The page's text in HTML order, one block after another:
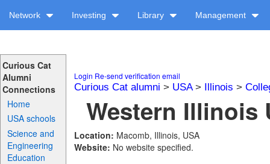
Network Investing Library Management
Curious Cat
Alumni
Connections
Home
USA schools
Science and
Engineering
Education
Login Re-send verification email
Curious Cat alumni > USA> Illinois >
Western Illinois
Location: Macomb, Illinois, USA
Website: No website specified.